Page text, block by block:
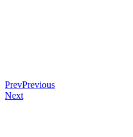
PrevPrevious
Next